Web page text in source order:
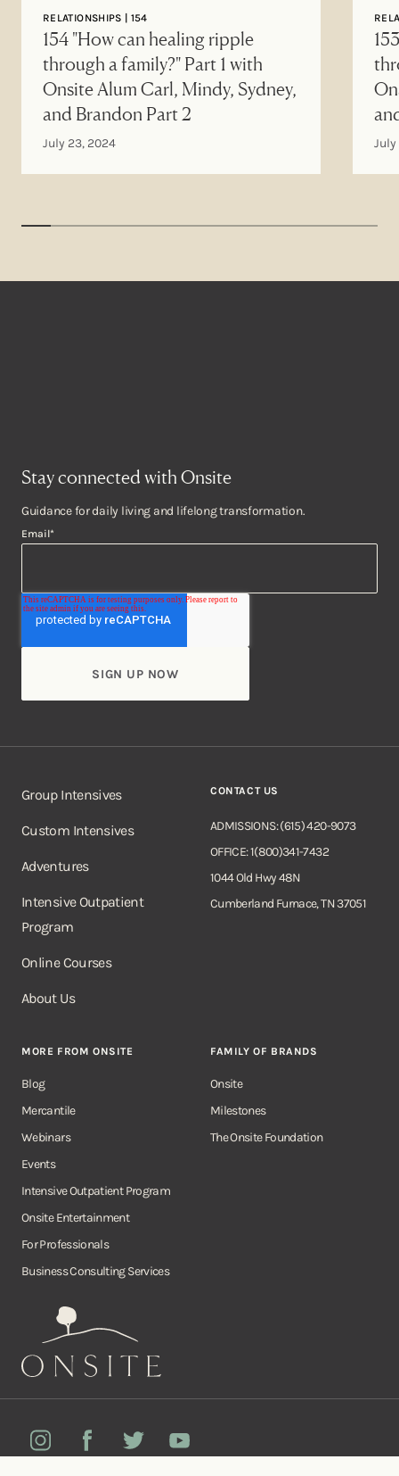
RELATIONSHIPS | 154
154 "How can healing ripple
through a family?" Part 1 with
Onsite Alum Carl, Mindy, Sydney,
and Brandon Part 2
July 23, 2024 July
Stay connected with Onsite
Guidance for daily living and lifelong transformation.
Email*
Onsite
Group Intensives
Custom Intensives
Adventures
Intensive Outpatient
Program
Online Courses
About Us
CONTACT US
ADMISSIONS: (615) 420-9073
OFFICE: 1(800)341-7432
1044 Old Hwy 48N
Cumberland Furnace, TN 37051
MORE FROM ONSITE
Blog
Mercantile
Webinars
Events
Intensive Outpatient Program
Onsite Entertainment
For Professionals
Business Consulting Services
FAMILY OF BRANDS
Onsite
Milestones
The Onsite Foundation
InstagramFacebook Twitter YouTube